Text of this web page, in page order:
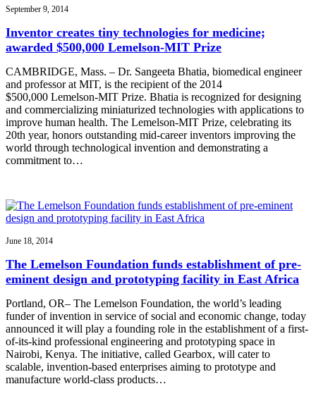
September 9, 2014
Inventor creates tiny technologies for medicine;
awarded $500,000 Lemelson-MIT Prize
CAMBRIDGE, Mass. – Dr. Sangeeta Bhatia, biomedical engineer
and professor at MIT, is the recipient of the 2014
$500,000 Lemelson-MIT Prize. Bhatia is recognized for designing
and commercializing miniaturized technologies with applications to
improve human health. The Lemelson-MIT Prize, celebrating its
20th year, honors outstanding mid-career inventors improving the
world through technological invention and demonstrating a
commitment to…
June 18, 2014
The Lemelson Foundation funds establishment of pre-
eminent design and prototyping facility in East Africa
Portland, OR– The Lemelson Foundation, the world’s leading
funder of invention in service of social and economic change, today
announced it will play a founding role in the establishment of a first-
of-its-kind professional engineering and prototyping space in
Nairobi, Kenya. The initiative, called Gearbox, will cater to
scalable, invention-based enterprises aiming to prototype and
manufacture world-class products…